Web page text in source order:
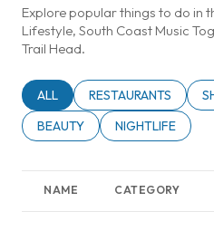
Explore popular things to do in
Lifestyle, South Coast Music
Trail Head.
SEARCH BUSINESSES
ALL SEARCH BUSINESSES
RESTAURANTS
SEARCH BUSINESSES RELATED
BEAUTY SEARCH
NIGHTLIFE
NAME CATEGORY